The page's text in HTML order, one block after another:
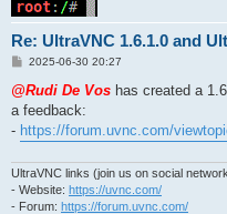
Re: UltraVNC 1.6.1.0 and
P
s
2025-06-30 20:27
@Rudi De Vos has created a
a feedback:
- https://forum.uvnc.com/
UltraVNC links (join us on social
- Website: https://uvnc.com/
- Forum: https://forum.uvnc.com/